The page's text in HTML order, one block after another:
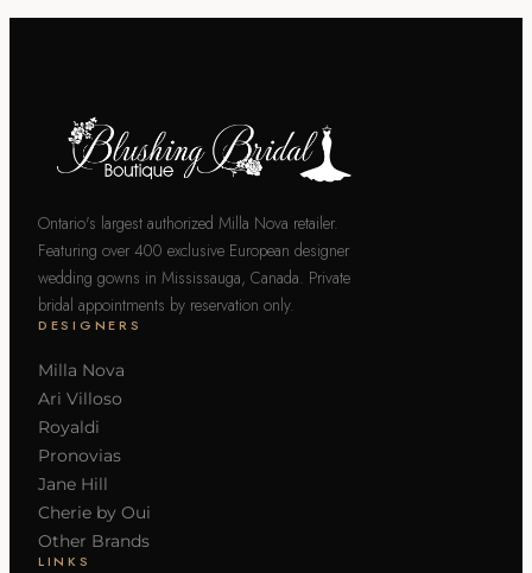
Ontario's largest authorized Milla Nova retailer.
Featuring over 400 exclusive European designer
wedding gowns in Mississauga, Canada. Private
bridal appointments by reservation only.
DESIGNERS
Milla Nova
Ari Villoso
Royaldi
Pronovias
Jane Hill
Cherie by Oui
Other Brands
LINKS